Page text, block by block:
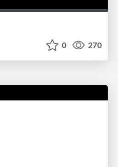
0 270